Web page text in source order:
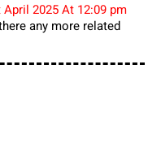
April 2025 At 12:09 pm
any more related